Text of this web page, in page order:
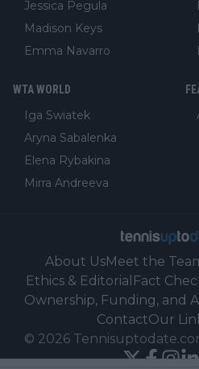
Jessica Pegula
Madison Keys
Emma Navarro
WTA WORLD
Iga Swiatek
Aryna Sabalenka
Elena Rybakina
Mirra Andreeva
About UsMeet the
Ethics & Editorial Fact
Ownership, Funding, and
ContactOur
© 2026